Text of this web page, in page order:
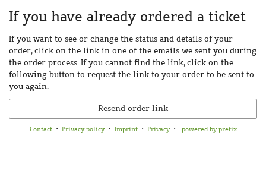
If you have already ordered a ticket
If you want to see or change the status and details of your
order, click on the link in one of the emails we sent you during
the order process. If you cannot find the link, click on the
following button to request the link to your order to be sent to
you again.
Resend order link
Contact Privacy policy Imprint Privacy powered by pretix